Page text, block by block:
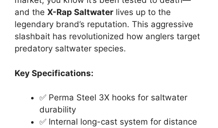
and the X-Rap Saltwater lives up to the
legendary brand’s reputation. This aggressive
slashbait has revolutionized how anglers target
predatory saltwater species.
Key Specifications:
✅ Perma Steel 3X hooks for saltwater
durability
✅ Internal long-cast system for distance